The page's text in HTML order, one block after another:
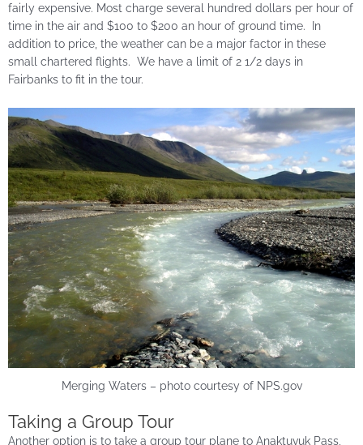
fairly expensive. Most charge several hundred dollars per hour of
time in the air and $100 to $200 an hour of ground time. In
addition to price, the weather can be a major factor in these
small chartered flights. We have a limit of 2 1/2 days in
Fairbanks to fit in the tour.
Merging Waters – photo courtesy of NPS.gov
Taking a Group Tour
Another option is to take a group tour plane to Anaktuvuk Pass,